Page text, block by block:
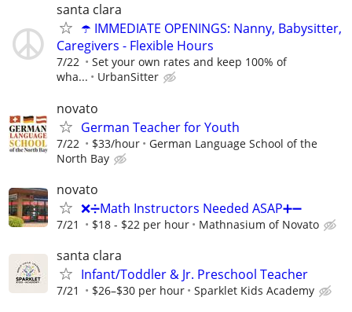
santa clara
☂️ IMMEDIATE OPENINGS: Nanny, Babysitter,
Caregivers - Flexible Hours
7/22
Set your own rates and keep 100% of
wha...
UrbanSitter
novato
German Teacher for Youth
7/22 $33/hour
German Language School of the
North Bay
novato
❌➗Math Instructors Needed ASAP➕➖
7/21 $18 - $22 per hour Mathnasium of Novato
santa clara
Infant/Toddler & Jr. Preschool Teacher
7/21 $26–$30 per hour Sparklet Kids Academy